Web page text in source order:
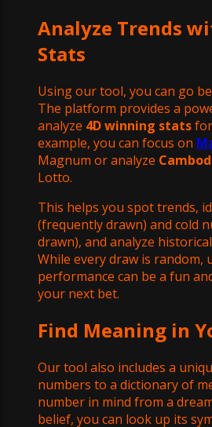
Analyze Trends
Stats
Using our tool, you can go
The platform provides a
analyze 4D winning stats
example, you can focus on
Magnum or analyze
Lotto.
This helps you spot trends,
(frequently drawn) and cold
drawn), and analyze
While every draw is random,
performance can be a fun
your next bet.
Find Meaning in
Our tool also includes a
numbers to a dictionary of
number in mind from a
belief, you can look up its